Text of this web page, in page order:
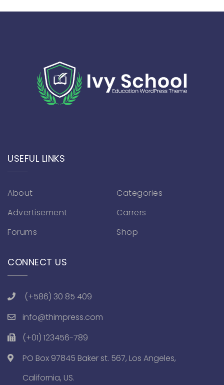
USEFUL LINKS
About
Advertisement
Forums
Categories
Carrers
Shop
CONNECT US
(+586) 30 85 409
info@thimpress.com
(+01) 123456-789
PO Box 97845 Baker st. 567, Los Angeles,
California, US.